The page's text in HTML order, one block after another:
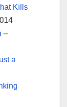
Kills
–
a